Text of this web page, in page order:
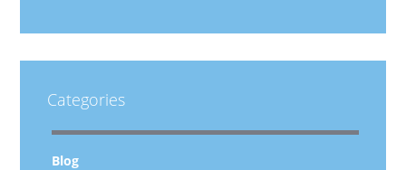
Categories
Blog